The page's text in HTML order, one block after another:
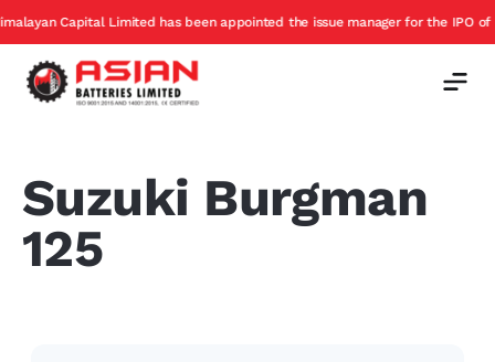
Capital Limited has been appointed the issue manager for the IPO of
Suzuki Burgman
125